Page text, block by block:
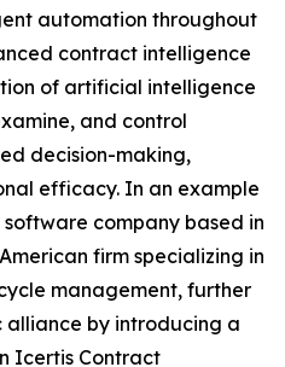
automation throughout
contract intelligence
of artificial intelligence
and control
decision-making,
efficacy. In an example
software company based in
firm specializing in
management, further
by introducing a
Icertis Contract